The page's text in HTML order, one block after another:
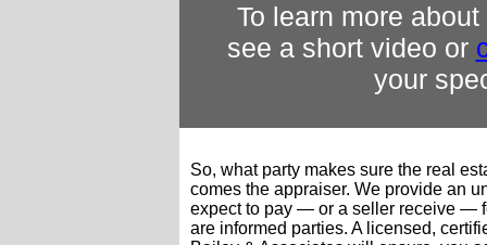
To learn more
see a short video or
your
So, what party makes sure the real
comes the appraiser. We provide an
expect to pay — or a seller receive —
are informed parties. A licensed,